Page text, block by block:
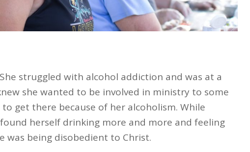
struggled with alcohol addiction and was at a
she wanted to be involved in ministry to some
get there because of her alcoholism. While
herself drinking more and more and feeling
was being disobedient to Christ.